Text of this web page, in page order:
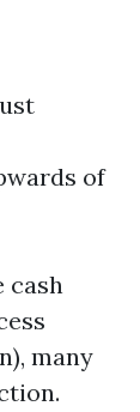
of
cash
many